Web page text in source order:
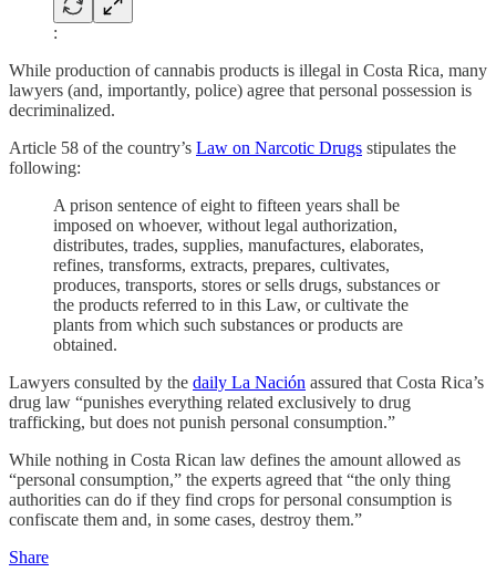
:
While production of cannabis products is illegal in Costa Rica, many
lawyers (and, importantly, police) agree that personal possession is
decriminalized.
Article 58 of the country’s Law on Narcotic Drugs stipulates the
following:
A prison sentence of eight to fifteen years shall be
imposed on whoever, without legal authorization,
distributes, trades, supplies, manufactures, elaborates,
refines, transforms, extracts, prepares, cultivates,
produces, transports, stores or sells drugs, substances or
the products referred to in this Law, or cultivate the
plants from which such substances or products are
obtained.
Lawyers consulted by the daily La Nación assured that Costa Rica’s
drug law “punishes everything related exclusively to drug
trafficking, but does not punish personal consumption.”
While nothing in Costa Rican law defines the amount allowed as
“personal consumption,” the experts agreed that “the only thing
authorities can do if they find crops for personal consumption is
confiscate them and, in some cases, destroy them.”
Share